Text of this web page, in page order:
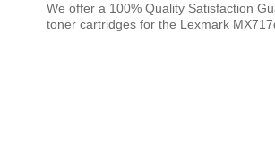
We offer a 100% Quality Satisfaction
toner cartridges for the Lexmark